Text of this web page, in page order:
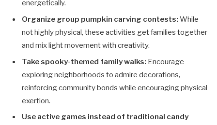
energetically.
Organize group pumpkin carving contests: While
not highly physical, these activities get families together
and mix light movement with creativity.
Take spooky-themed family walks: Encourage
exploring neighborhoods to admire decorations,
reinforcing community bonds while encouraging physical
exertion.
Use active games instead of traditional candy